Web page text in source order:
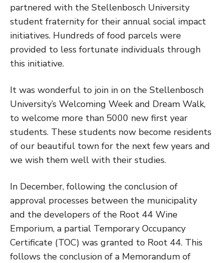
partnered with the Stellenbosch University
student fraternity for their annual social impact
initiatives. Hundreds of food parcels were
provided to less fortunate individuals through
this initiative.
It was wonderful to join in on the Stellenbosch
University’s Welcoming Week and Dream Walk,
to welcome more than 5000 new first year
students. These students now become residents
of our beautiful town for the next few years and
we wish them well with their studies.
In December, following the conclusion of
approval processes between the municipality
and the developers of the Root 44 Wine
Emporium, a partial Temporary Occupancy
Certificate (TOC) was granted to Root 44. This
follows the conclusion of a Memorandum of